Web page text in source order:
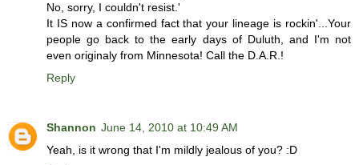
No, sorry, I couldn't resist.'
It IS now a confirmed fact that your lineage is rockin'...Your
people go back to the early days of Duluth, and I'm not
even originaly from Minnesota! Call the D.A.R.!
Reply
Shannon June 14, 2010 at 10:49 AM
Yeah, is it wrong that I'm mildly jealous of you? :D